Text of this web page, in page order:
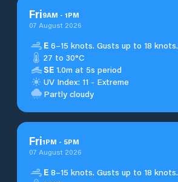
Fri9AM - 1PM
07 August 2026
E 6–15 knots. Gusts up to 18 knots.
27 to 30°C
SE 1.0m at 5s period
UV Index: 11 - Extreme
Partly cloudy
Fri1PM - 5PM
07 August 2026
E 8–15 knots. Gusts up to 18 knots.